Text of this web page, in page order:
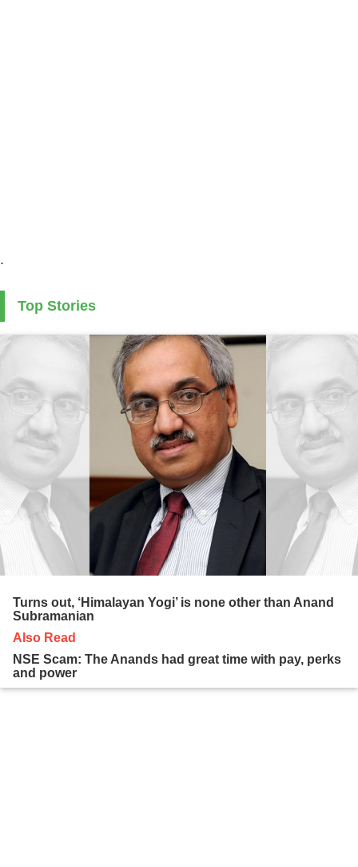
.
Top Stories
Turns out, ‘Himalayan Yogi’ is none other than Anand
Subramanian
Also Read
NSE Scam: The Anands had great time with pay, perks
and power